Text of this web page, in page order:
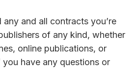
any and all contracts you’re
of any kind, whether
online publications, or
have any questions or